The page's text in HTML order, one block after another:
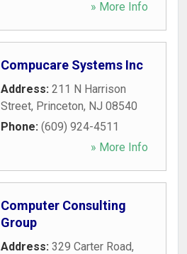
» More Info
Compucare Systems Inc
Address: 211 N Harrison
Street, Princeton, NJ 08540
Phone: (609) 924-4511
» More Info
Computer Consulting
Group
Address: 329 Carter Road,